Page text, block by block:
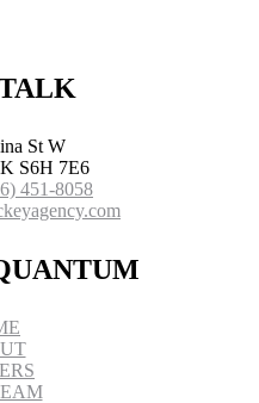
St W
S6H 7E6
451-8058